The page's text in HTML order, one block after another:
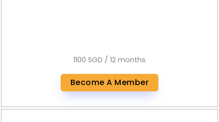
1100 SGD / 12 months
Become A Member